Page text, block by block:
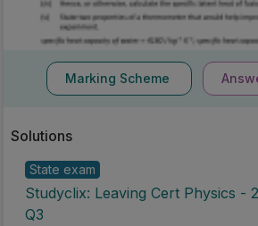
Marking Scheme
Solutions
State exam
Studyclix: Leaving Cert Physics -
Q3